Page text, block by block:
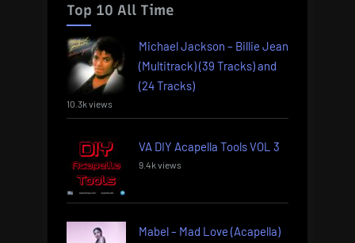
Top 10 All Time
Michael Jackson – Billie Jean
(Multitrack) (39 Tracks) and
(24 Tracks)
10.3k views
VA DIY Acapella Tools VOL 3
9.4k views
Mabel – Mad Love (Acapella)